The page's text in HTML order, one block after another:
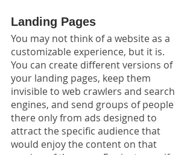
Landing Pages
You may not think of a website as a
customizable experience, but it is.
You can create different versions of
your landing pages, keep them
invisible to web crawlers and search
engines, and send groups of people
there only from ads designed to
attract the specific audience that
would enjoy the content on that